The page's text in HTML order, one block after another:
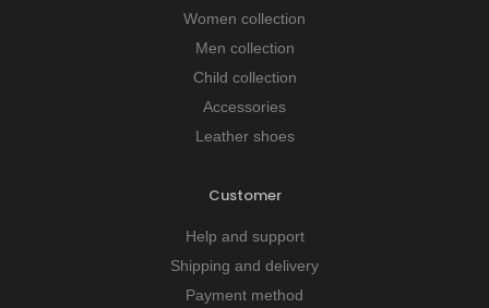
Women collection
Men collection
Child collection
Accessories
Leather shoes
Customer
Help and support
Shipping and delivery
Payment method